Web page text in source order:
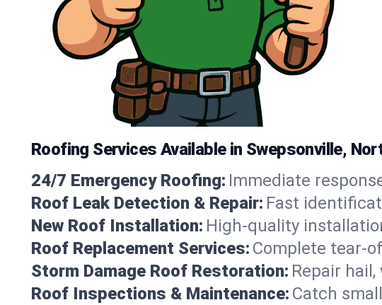
Roofing Services Available in Swepsonville,
24/7 Emergency Roofing: Immediate
Roof Leak Detection & Repair: Fast
New Roof Installation: High-quality
Roof Replacement Services: Complete tear-
Storm Damage Roof Restoration: Repair
Roof Inspections & Maintenance: Catch